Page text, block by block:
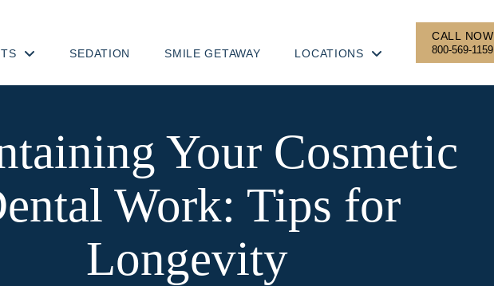
SEDATION SMILE GETAWAY LOCATIONS
CALL NOW
800-569-1159
Your Cosmetic
Work: Tips for
Longevity